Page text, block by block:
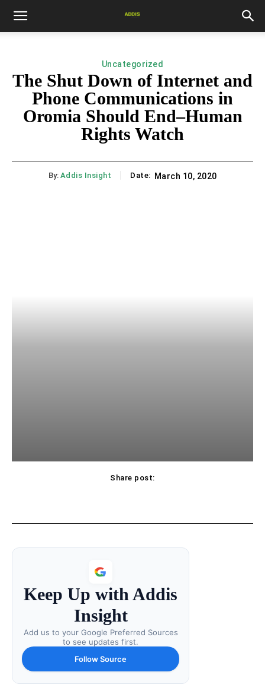
Uncategorized
The Shut Down of Internet and
Phone Communications in
Oromia Should End–Human
Rights Watch
By: Addis Insight Date: March 10, 2020
Share post:
Keep Up with Addis
Insight
Add us to your Google Preferred Sources
to see updates first.
Follow Source